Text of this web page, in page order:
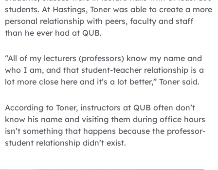
students. At Hastings, Toner was able to create a more
personal relationship with peers, faculty and staff
than he ever had at QUB.
“All of my lecturers (professors) know my name and
who I am, and that student-teacher relationship is a
lot more close here and it’s a lot better,” Toner said.
According to Toner, instructors at QUB often don’t
know his name and visiting them during office hours
isn’t something that happens because the professor-
student relationship didn’t exist.